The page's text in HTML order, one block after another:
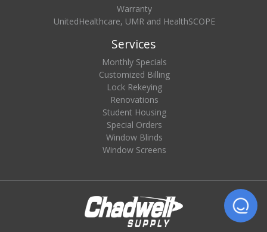
Warranty
UnitedHealthcare, UMR and HealthSCOPE
Services
Monthly Specials
Customized Billing
Lock Rekeying
Renovations
Student Housing
Special Orders
Window Blinds
Window Screens